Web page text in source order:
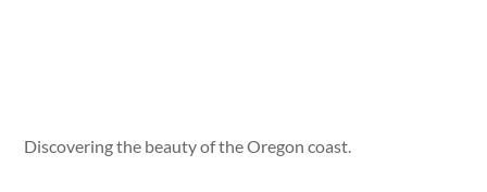
Discovering the beauty of the Oregon coast.